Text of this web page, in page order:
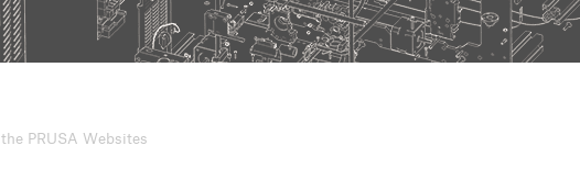
PRUSA Websites